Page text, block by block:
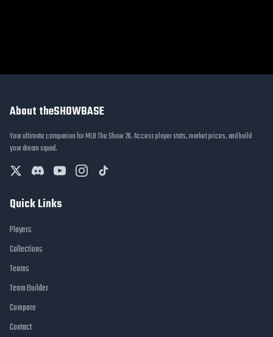
About theSHOWBASE
Your ultimate companion for MLB The Show 26. Access player stats, market prices, and build
your dream squad.
Quick Links
Players
Collections
Teams
Team Builder
Compare
Contact